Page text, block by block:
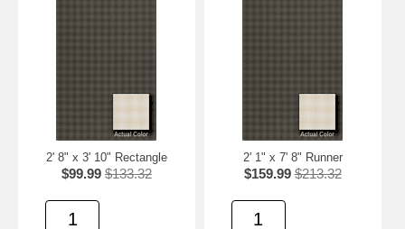
2' 8" x 3' 10" Rectangle
$99.99 $133.32
2' 1" x 7' 8" Runner
$159.99 $213.32